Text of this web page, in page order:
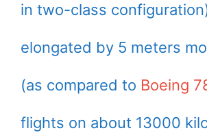
in two-class
elongated by 5 meters
(as compared to Boeing
flights on about 13000